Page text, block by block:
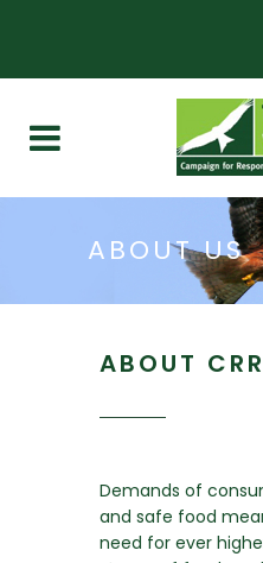
ABOUT US
ABOUT
Demands of
and safe food
need for ever